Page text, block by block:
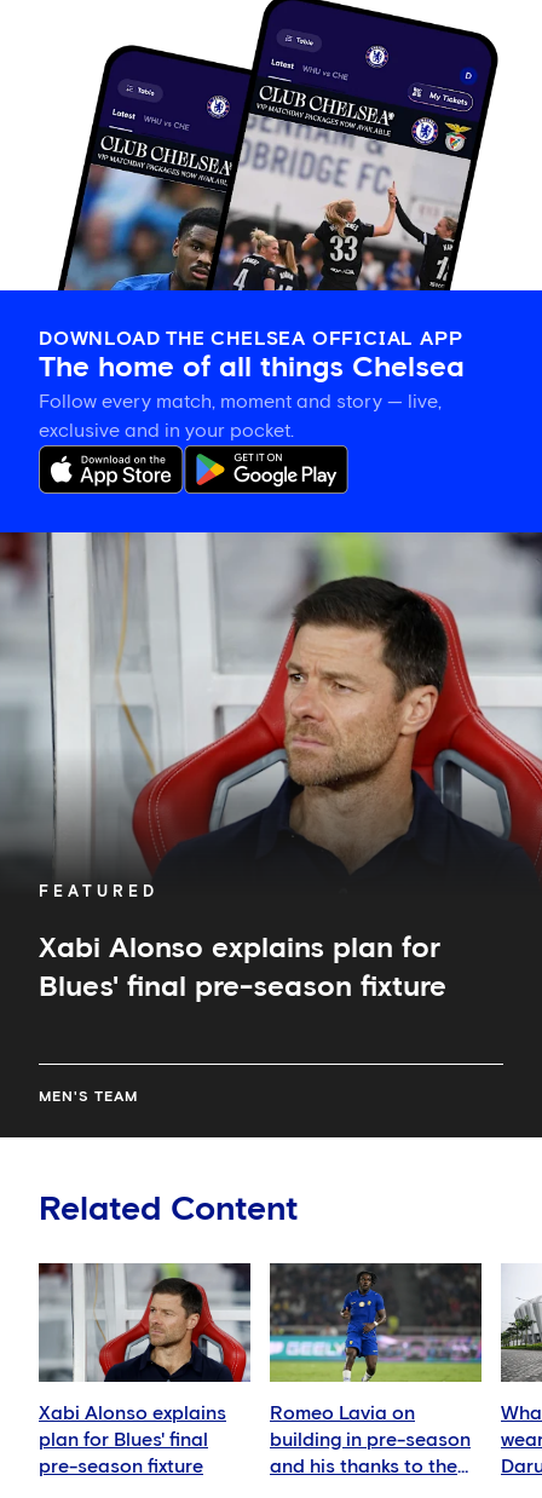
DOWNLOAD THE CHELSEA OFFICIAL APP
The home of all things Chelsea
Follow every match, moment and story — live,
exclusive and in your pocket.
FEATURED
Xabi Alonso explains plan for
Blues' final pre-season fixture
MEN'S TEAM
Alonso
explains
Blues'
season
fixture
Related Content
Xabi Alonso explains
plan for Blues' final
pre-season fixture
Romeo Lavia on
building in pre-season
and his thanks to the